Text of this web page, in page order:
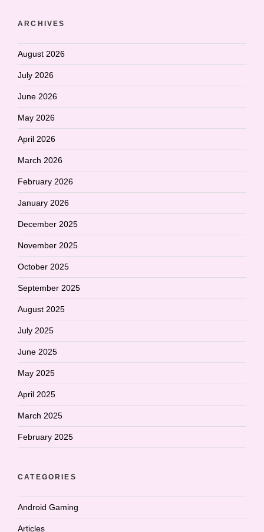
ARCHIVES
August 2026
July 2026
June 2026
May 2026
April 2026
March 2026
February 2026
January 2026
December 2025
November 2025
October 2025
September 2025
August 2025
July 2025
June 2025
May 2025
April 2025
March 2025
February 2025
CATEGORIES
Android Gaming
Articles